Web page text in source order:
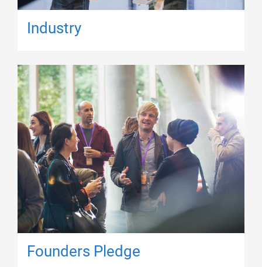
Industry
Founders Pledge